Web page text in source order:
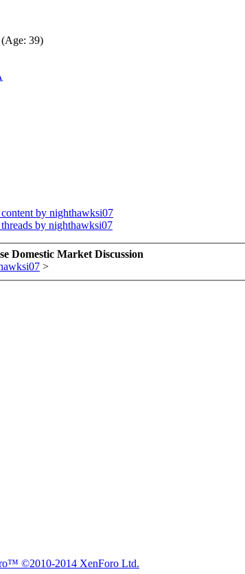
39)
by nighthawksi07
by nighthawksi07
Domestic Market Discussion
>
©2010-2014 XenForo Ltd.